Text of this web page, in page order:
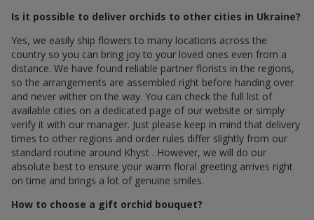
Is it possible to deliver orchids to other cities in Ukraine?
Yes, we easily ship flowers to many locations across the
country so you can bring joy to your loved ones even from a
distance. We have found reliable partner florists in the regions,
so the arrangements are assembled right before handing over
and never wither on the way. You can check the full list of
available cities on a dedicated page of our website or simply
verify it with our manager. Just please keep in mind that delivery
times to other regions and order rules differ slightly from our
standard routine around Khyst . However, we will do our
absolute best to ensure your warm floral greeting arrives right
on time and brings a lot of genuine smiles.
How to choose a gift orchid bouquet?